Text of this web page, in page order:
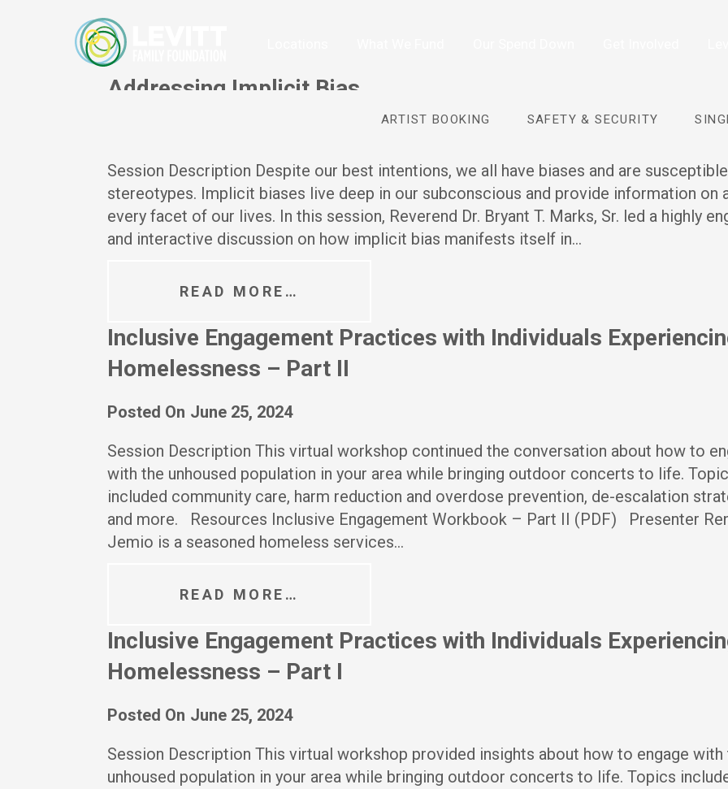
ARTIST BOOKING SAFETY & SECURITY
Addressing Implicit Bias
Session Description Despite our best intentions, we all have biases and are
stereotypes. Implicit biases live deep in our subconscious and provide information on
every facet of our lives. In this session, Reverend Dr. Bryant T. Marks, Sr. led a highly
and interactive discussion on how implicit bias manifests itself in…
READ MORE…
Inclusive Engagement Practices with Individuals
Homelessness – Part II
Posted On June 25, 2024
Session Description This virtual workshop continued the conversation about how to
with the unhoused population in your area while bringing outdoor concerts to life.
included community care, harm reduction and overdose prevention, de-escalation
and more. Resources Inclusive Engagement Workbook – Part II (PDF) Presenter
Jemio is a seasoned homeless services…
READ MORE…
Inclusive Engagement Practices with Individuals
Homelessness – Part I
Posted On June 25, 2024
Session Description This virtual workshop provided insights about how to engage with
unhoused population in your area while bringing outdoor concerts to life. Topics